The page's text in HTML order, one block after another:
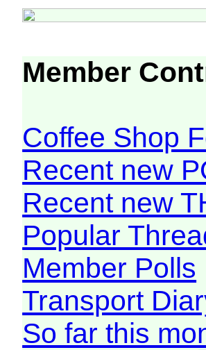
Member
Coffee Shop
Recent new
Recent new
Popular
Member Polls
Transport
So far this